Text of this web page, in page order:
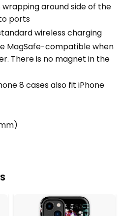
around side of the
ports
wireless charging
MagSafe-compatible when
There is no magnet in the
8 cases also fit iPhone